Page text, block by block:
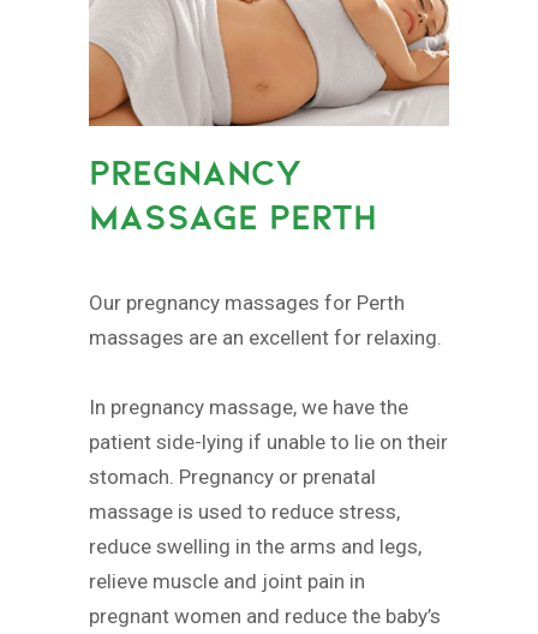
PREGNANCY
MASSAGE PERTH
Our pregnancy massages for Perth
massages are an excellent for relaxing.
In pregnancy massage, we have the
patient side-lying if unable to lie on their
stomach. Pregnancy or prenatal
massage is used to reduce stress,
reduce swelling in the arms and legs,
relieve muscle and joint pain in
pregnant women and reduce the baby’s